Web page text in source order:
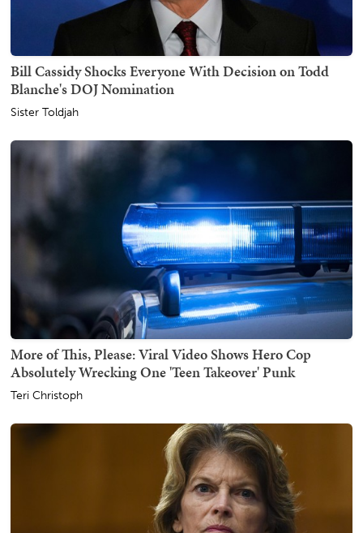
Bill Cassidy Shocks Everyone With Decision on Todd
Blanche's DOJ Nomination
Sister Toldjah
More of This, Please: Viral Video Shows Hero Cop
Absolutely Wrecking One 'Teen Takeover' Punk
Teri Christoph